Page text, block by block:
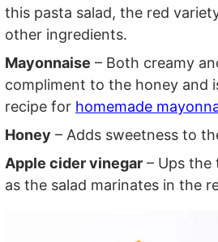
this pasta salad, the red
other ingredients.
Mayonnaise – Both creamy
compliment to the honey and
recipe for homemade
Honey – Adds sweetness to
Apple cider vinegar – Ups the
as the salad marinates in the